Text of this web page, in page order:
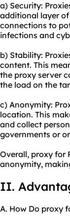
a) Security:
additional layer
connections to
infections and
b) Stability:
content. This
the proxy server
the load on the
c) Anonymity:
location. This
and collect
governments or
Overall, proxy for
anonymity,
II.
A. How Do proxy